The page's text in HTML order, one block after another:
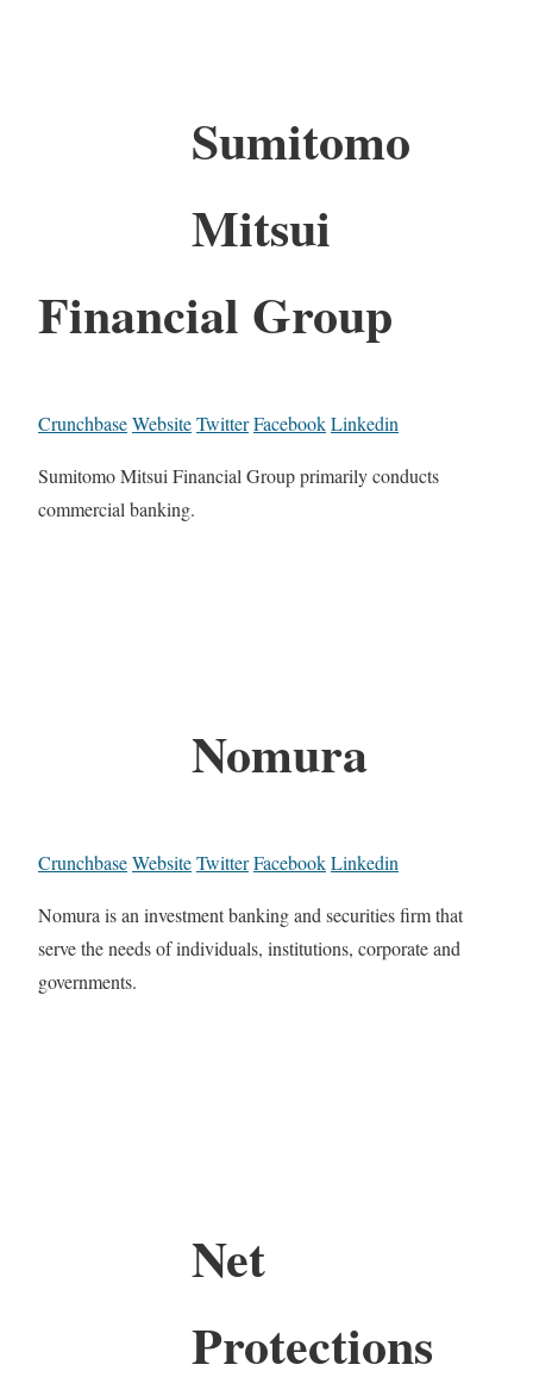
Sumitomo
Mitsui
Financial Group
CrunchbaseWebsiteTwitterFacebookLinkedin
Sumitomo Mitsui Financial Group primarily conducts
commercial banking.
Nomura
CrunchbaseWebsiteTwitterFacebookLinkedin
Nomura is an investment banking and securities firm that
serve the needs of individuals, institutions, corporate and
governments.
Net
Protections